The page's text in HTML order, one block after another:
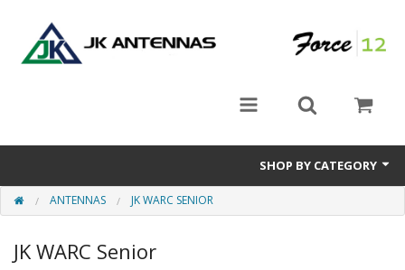
SHOP BY CATEGORY
Rotators
Antennas
ANTENNAS JK WARC SENIOR
JK WARC Senior